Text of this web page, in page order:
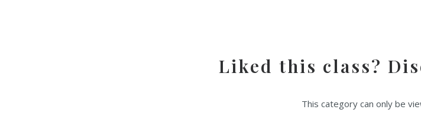
Liked this class?
This category can only be